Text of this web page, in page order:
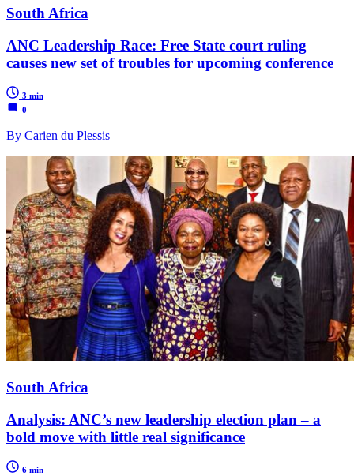
South Africa
ANC Leadership Race: Free State court ruling
causes new set of troubles for upcoming conference
3 min
0
By Carien du Plessis
South Africa
Analysis: ANC’s new leadership election plan – a
bold move with little real significance
6 min